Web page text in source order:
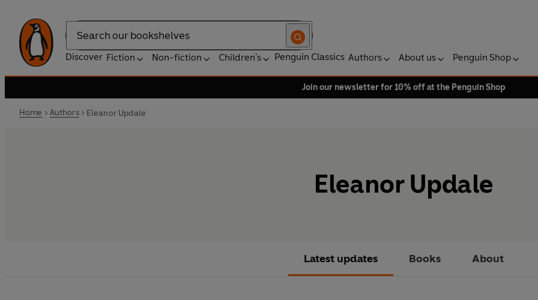
Search
Discover Fiction Non-fiction Children's Penguin Classics Authors About us Penguin Shop
Join our newsletter for 10% off at the Penguin Shop
Home Authors Eleanor Updale
Eleanor Updale
Latest updates Books About